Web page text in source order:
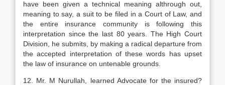
have been given a technical meaning althrough out,
meaning to say, a suit to be filed in a Court of Law, and
the entire insurance community is following this
interpretation since the last 80 years. The High Court
Division, he submits, by making a radical departure from
the accepted interpretation of these words has upset
the law of insurance on untenable grounds.
12. Mr. M Nurullah, learned Advocate for the insured?